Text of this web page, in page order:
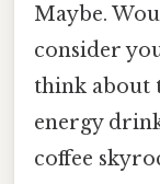
Maybe.
consider
think about
energy
coffee